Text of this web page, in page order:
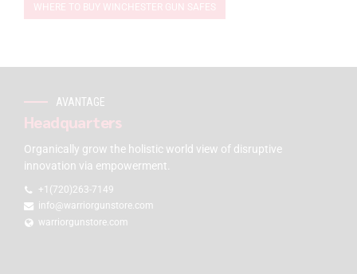
WHERE TO BUY WINCHESTER GUN SAFES
AVANTAGE
Headquarters
Organically grow the holistic world view of disruptive
innovation via empowerment.
+1(720)263-7149
info@warriorgunstore.com
warriorgunstore.com